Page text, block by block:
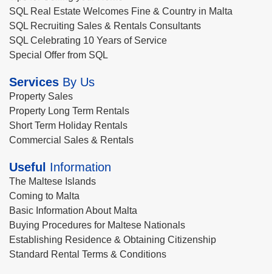
SQL Real Estate Welcomes Fine & Country in Malta
SQL Recruiting Sales & Rentals Consultants
SQL Celebrating 10 Years of Service
Special Offer from SQL
Services By Us
Property Sales
Property Long Term Rentals
Short Term Holiday Rentals
Commercial Sales & Rentals
Useful Information
The Maltese Islands
Coming to Malta
Basic Information About Malta
Buying Procedures for Maltese Nationals
Establishing Residence & Obtaining Citizenship
Standard Rental Terms & Conditions